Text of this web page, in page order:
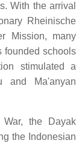
With the arrival
Rheinische
Mission, many
founded schools
stimulated a
and Ma'anyan
the Dayak
the Indonesian